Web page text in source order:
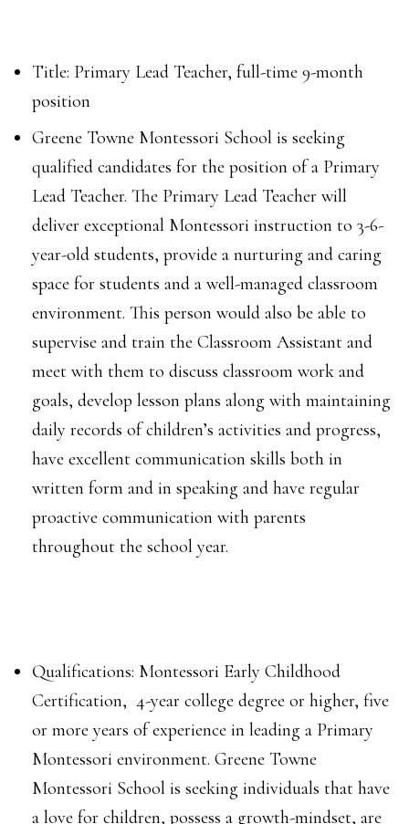
Title: Primary Lead Teacher, full-time 9-month
position
Greene Towne Montessori School is seeking
qualified candidates for the position of a Primary
Lead Teacher. The Primary Lead Teacher will
deliver exceptional Montessori instruction to 3-6-
year-old students, provide a nurturing and caring
space for students and a well-managed classroom
environment. This person would also be able to
supervise and train the Classroom Assistant and
meet with them to discuss classroom work and
goals, develop lesson plans along with maintaining
daily records of children’s activities and progress,
have excellent communication skills both in
written form and in speaking and have regular
proactive communication with parents
throughout the school year.
Qualifications: Montessori Early Childhood
Certification, 4-year college degree or higher, five
or more years of experience in leading a Primary
Montessori environment. Greene Towne
Montessori School is seeking individuals that have
a love for children, possess a growth-mindset, are